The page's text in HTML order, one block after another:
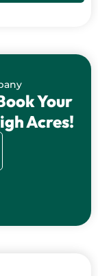
Your
Acres!